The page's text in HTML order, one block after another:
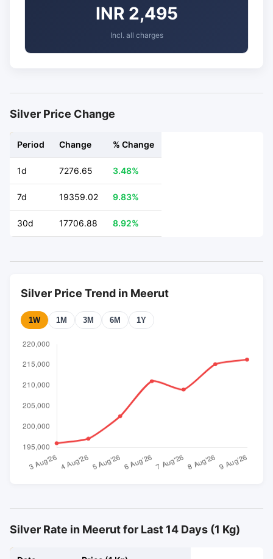
INR 2,495
Incl. all charges
Silver Price Change
Period Change % Change
1d 7276.65 3.48%
7d 19359.02 9.83%
30d 17706.88 8.92%
Silver Price Trend in Meerut
1W 1M 3M 6M 1Y
Silver Rate in Meerut for Last 14 Days (1 Kg)